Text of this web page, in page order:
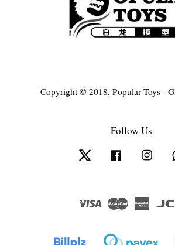
Copyright © 2018, Popular Toys -
Follow Us
Twitter Facebook
Visa Master